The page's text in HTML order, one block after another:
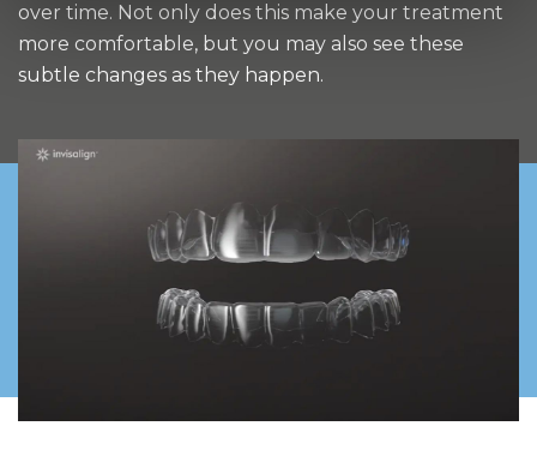
over time. Not only does this make your treatment
more comfortable, but you may also see these
subtle changes as they happen.